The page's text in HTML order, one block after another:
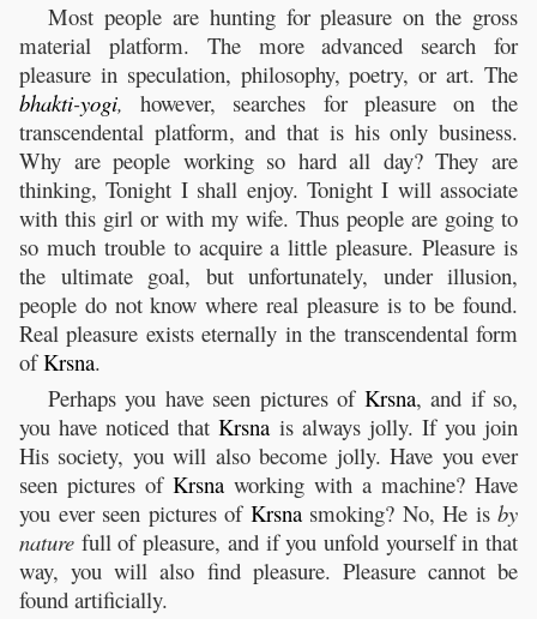
Most people are hunting for pleasure on the gross
material platform. The more advanced search for
pleasure in speculation, philosophy, poetry, or art. The
bhakti-yogi, however, searches for pleasure on the
transcendental platform, and that is his only business.
Why are people working so hard all day? They are
thinking, Tonight I shall enjoy. Tonight I will associate
with this girl or with my wife. Thus people are going to
so much trouble to acquire a little pleasure. Pleasure is
the ultimate goal, but unfortunately, under illusion,
people do not know where real pleasure is to be found.
Real pleasure exists eternally in the transcendental form
ofKrsna.
Perhaps you have seen pictures of Krsna, and if so,
you have noticed thatKrsna is always jolly. If you join
His society, you will also become jolly. Have you ever
seen pictures of Krsna working with a machine? Have
you ever seen pictures of Krsnasmoking? No, He is by
nature full of pleasure, and if you unfold yourself in that
way, you will also find pleasure. Pleasure cannot be
found artificially.